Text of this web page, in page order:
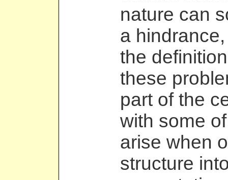
nature can
a
the
these
part of the
with some
arise when
structure